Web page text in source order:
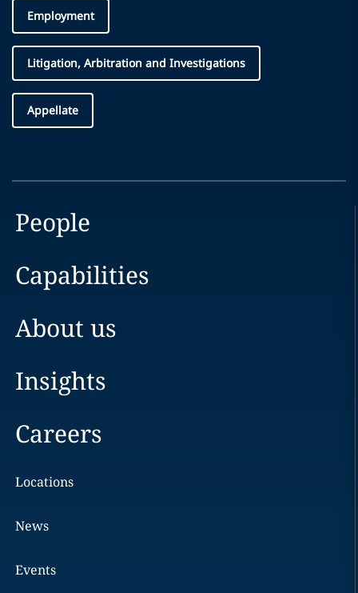
Employment
Litigation, Arbitration and Investigations
Appellate
People
Capabilities
About us
Insights
Careers
Locations
News
Events